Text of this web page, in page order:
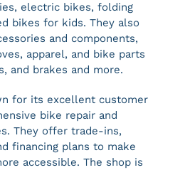
electric bikes, folding
bikes for kids. They also
and components,
apparel, and bike parts
and brakes​ and more.
for its excellent customer
bike repair and
They offer trade-ins,
financing plans to make
accessible. The shop is